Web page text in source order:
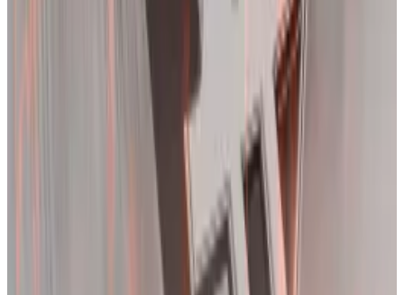
Deribit’s implied volatility index suggests the market can expect further price
‘Fitting initiation’
Bitcoin’s brutal reaction to scrapping its previous all-
time high of $69,044 was not necessarily surprising.
Massive price swings are not abnormal in crypto